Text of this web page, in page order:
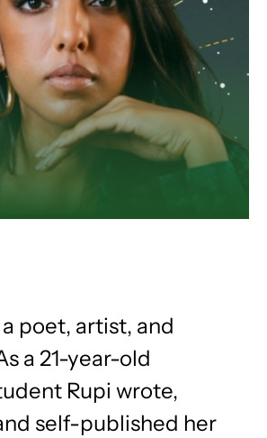
poet, artist, and
a 21-year-old
Rupi wrote,
self-published her